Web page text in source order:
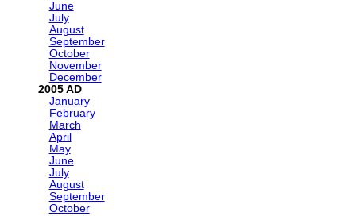
June
July
August
September
October
November
December
2005
January
February
March
April
May
June
July
August
September
October